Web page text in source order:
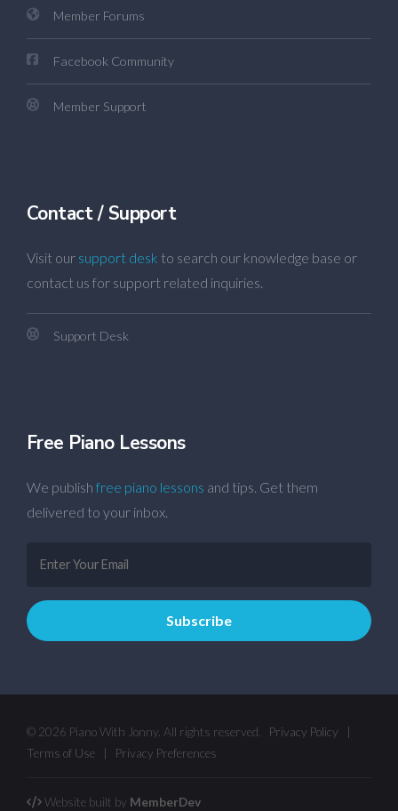
Member Forums
Facebook Community
Member Support
Contact / Support
Visit our support desk to search our knowledge base or
contact us for support related inquiries.
Support Desk
Free Piano Lessons
We publish free piano lessons and tips. Get them
delivered to your inbox.
© 2026 Piano With Jonny. All rights reserved. Privacy Policy
Terms of Use
Privacy Preferences
Website built by MemberDev